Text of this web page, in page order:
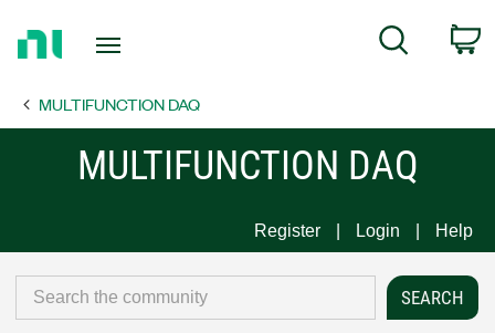
Page
Search
MULTIFUNCTION DAQ
MULTIFUNCTION DAQ
Register Login Help